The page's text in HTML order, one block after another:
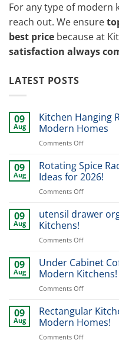
For any type of modern
reach out. We ensure
best price because at
satisfaction always
LATEST POSTS
09
Aug
Kitchen Hanging
Modern Homes
Comments Offon
Hanging
Rod:
Smart
Storage
for
09
Aug
Rotating Spice
Ideas for 2026!
Comments Offon
Spice
Kitchen
Ideas
for
09
Aug
utensil drawer
Kitchens!
Comments Offon
drawer
organizer
Ideas
for
Kitchens!
09
Aug
Under Cabinet
Modern Kitchens!
Comments Offon
Cabinet
Coffee
Cup
Holder
09
Aug
Rectangular
Modern Homes!
Comments Offon